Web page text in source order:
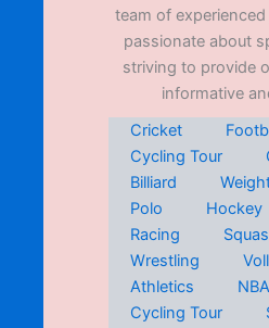
team of
passionate about
striving to provide
informative
Cricket
Cycling Tour
Billiard
Polo
Hockey
Racing
Wrestling
Athletics
NBA
Cycling Tour